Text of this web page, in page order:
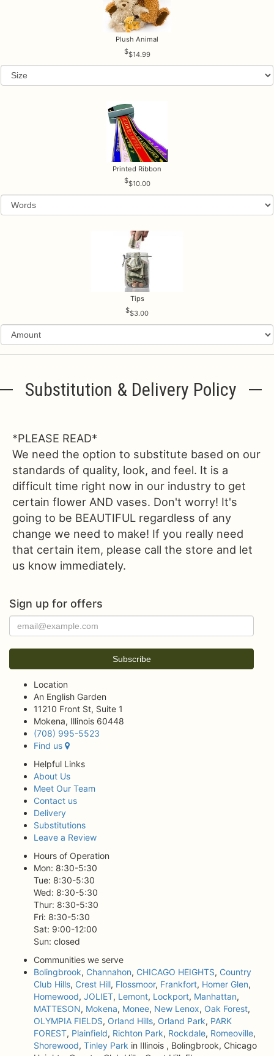
Plush Animal
$14.99
Printed Ribbon
$10.00
Tips
$3.00
Substitution & Delivery Policy
*PLEASE READ*
We need the option to substitute based on our
standards of quality, look, and feel. It is a
difficult time right now in our industry to get
certain flower AND vases. Don't worry! It's
going to be BEAUTIFUL regardless of any
change we need to make! If you really need
that certain item, please call the store and let
us know immediately.
Sign up for offers
Location
An English Garden
11210 Front St, Suite 1
Mokena, Illinois 60448
(708) 995-5523
Find us
Helpful Links
About Us
Meet Our Team
Contact us
Delivery
Substitutions
Leave a Review
Hours of Operation
Mon: 8:30-5:30
Tue: 8:30-5:30
Wed: 8:30-5:30
Thur: 8:30-5:30
Fri: 8:30-5:30
Sat: 9:00-12:00
Sun: closed
Communities we serve
Bolingbrook, Channahon, CHICAGO HEIGHTS, Country
Club Hills, Crest Hill, Flossmoor, Frankfort, Homer Glen,
Homewood, JOLIET, Lemont, Lockport, Manhattan,
MATTESON, Mokena, Monee, New Lenox, Oak Forest,
OLYMPIA FIELDS, Orland Hills, Orland Park, PARK
FOREST, Plainfield, Richton Park, Rockdale, Romeoville,
Shorewood, Tinley Park in Illinois , Bolingbrook, Chicago